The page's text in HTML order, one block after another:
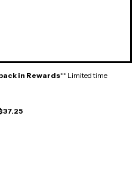
in Rewards** Limited time